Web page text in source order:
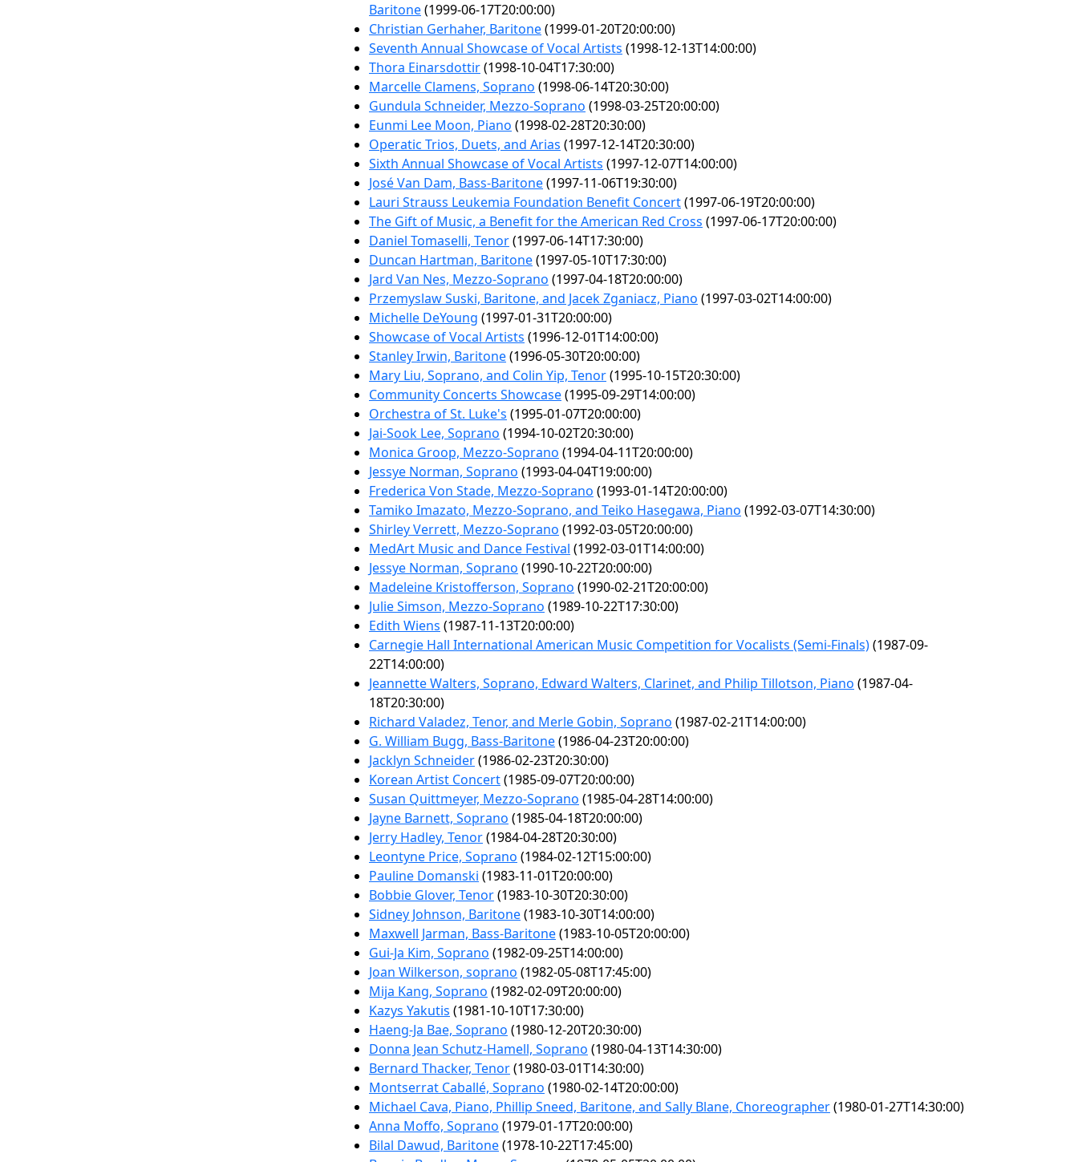
Baritone(1999-06-17T20:00:00)
Christian Gerhaher, Baritone(1999-01-20T20:00:00)
Seventh Annual Showcase of Vocal Artists (1998-12-13T14:00:00)
Thora Einarsdottir(1998-10-04T17:30:00)
Marcelle Clamens, Soprano (1998-06-14T20:30:00)
Gundula Schneider, Mezzo-Soprano (1998-03-25T20:00:00)
Eunmi Lee Moon, Piano (1998-02-28T20:30:00)
Operatic Trios, Duets, and Arias (1997-12-14T20:30:00)
Sixth Annual Showcase of Vocal Artists (1997-12-07T14:00:00)
José Van Dam, Bass-Baritone(1997-11-06T19:30:00)
Lauri Strauss Leukemia Foundation Benefit Concert(1997-06-19T20:00:00)
The Gift of Music, a Benefit for the American Red Cross (1997-06-17T20:00:00)
Daniel Tomaselli, Tenor(1997-06-14T17:30:00)
Duncan Hartman, Baritone(1997-05-10T17:30:00)
Jard Van Nes, Mezzo-Soprano (1997-04-18T20:00:00)
Przemyslaw Suski, Baritone, and Jacek Zganiacz, Piano (1997-03-02T14:00:00)
Michelle DeYoung (1997-01-31T20:00:00)
Showcase of Vocal Artists (1996-12-01T14:00:00)
Stanley Irwin, Baritone(1996-05-30T20:00:00)
Mary Liu, Soprano, and Colin Yip, Tenor(1995-10-15T20:30:00)
Community Concerts Showcase(1995-09-29T14:00:00)
Orchestra of St. Luke's (1995-01-07T20:00:00)
Jai-Sook Lee, Soprano (1994-10-02T20:30:00)
Monica Groop, Mezzo-Soprano (1994-04-11T20:00:00)
Jessye Norman, Soprano (1993-04-04T19:00:00)
Frederica Von Stade, Mezzo-Soprano (1993-01-14T20:00:00)
Tamiko Imazato, Mezzo-Soprano, and Teiko Hasegawa, Piano (1992-03-07T14:30:00)
Shirley Verrett, Mezzo-Soprano (1992-03-05T20:00:00)
MedArt Music and Dance Festival (1992-03-01T14:00:00)
Jessye Norman, Soprano (1990-10-22T20:00:00)
Madeleine Kristofferson, Soprano (1990-02-21T20:00:00)
Julie Simson, Mezzo-Soprano (1989-10-22T17:30:00)
Edith Wiens (1987-11-13T20:00:00)
Carnegie Hall International American Music Competition for Vocalists (Semi-Finals)(1987-09-
22T14:00:00)
Jeannette Walters, Soprano, Edward Walters, Clarinet, and Philip Tillotson, Piano (1987-04-
18T20:30:00)
Richard Valadez, Tenor, and Merle Gobin, Soprano (1987-02-21T14:00:00)
G. William Bugg, Bass-Baritone(1986-04-23T20:00:00)
Jacklyn Schneider(1986-02-23T20:30:00)
Korean Artist Concert(1985-09-07T20:00:00)
Susan Quittmeyer, Mezzo-Soprano (1985-04-28T14:00:00)
Jayne Barnett, Soprano (1985-04-18T20:00:00)
Jerry Hadley, Tenor(1984-04-28T20:30:00)
Leontyne Price, Soprano (1984-02-12T15:00:00)
Pauline Domanski (1983-11-01T20:00:00)
Bobbie Glover, Tenor(1983-10-30T20:30:00)
Sidney Johnson, Baritone(1983-10-30T14:00:00)
Maxwell Jarman, Bass-Baritone(1983-10-05T20:00:00)
Gui-Ja Kim, Soprano (1982-09-25T14:00:00)
Joan Wilkerson, soprano (1982-05-08T17:45:00)
Mija Kang, Soprano (1982-02-09T20:00:00)
Kazys Yakutis (1981-10-10T17:30:00)
Haeng-Ja Bae, Soprano (1980-12-20T20:30:00)
Donna Jean Schutz-Hamell, Soprano (1980-04-13T14:30:00)
Bernard Thacker, Tenor(1980-03-01T14:30:00)
Montserrat Caballé, Soprano (1980-02-14T20:00:00)
Michael Cava, Piano, Phillip Sneed, Baritone, and Sally Blane, Choreographer(1980-01-27T14:30:00)
Anna Moffo, Soprano (1979-01-17T20:00:00)
Bilal Dawud, Baritone(1978-10-22T17:45:00)